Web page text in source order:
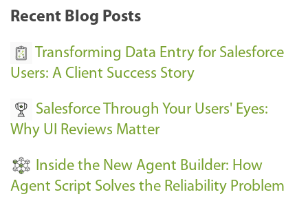
k
E
e
n
s
-
Recent Blog Posts
Transforming Data Entry for Salesforce
Users: A Client Success Story
Salesforce Through Your Users' Eyes:
Why UI Reviews Matter
Inside the New Agent Builder: How
Agent Script Solves the Reliability Problem